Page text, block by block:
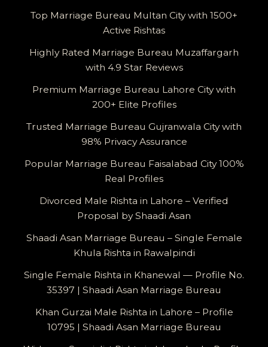
Top Marriage Bureau Multan City with 1500+
Active Rishtas
Highly Rated Marriage Bureau Muzaffargarh
with 4.9 Star Reviews
Premium Marriage Bureau Lahore City with
200+ Elite Profiles
Trusted Marriage Bureau Gujranwala City with
98% Privacy Assurance
Popular Marriage Bureau Faisalabad City 100%
Real Profiles
Divorced Male Rishta in Lahore – Verified
Proposal by Shaadi Asan
Shaadi Asan Marriage Bureau – Single Female
Khula Rishta in Rawalpindi
Single Female Rishta in Khanewal — Profile No.
35397 | Shaadi Asan Marriage Bureau
Khan Gurzai Male Rishta in Lahore – Profile
10795 | Shaadi Asan Marriage Bureau